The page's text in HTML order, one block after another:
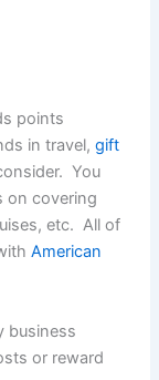
points
in travel,gift
You
on covering
etc. All of
American
business
or reward